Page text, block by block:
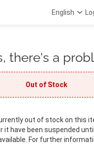
English
there's a
Out of Stock
out of stock on this
it have been suspended
For further